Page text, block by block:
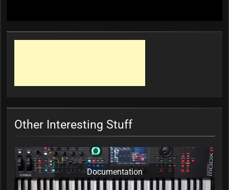
Other Interesting Stuff
Documentation